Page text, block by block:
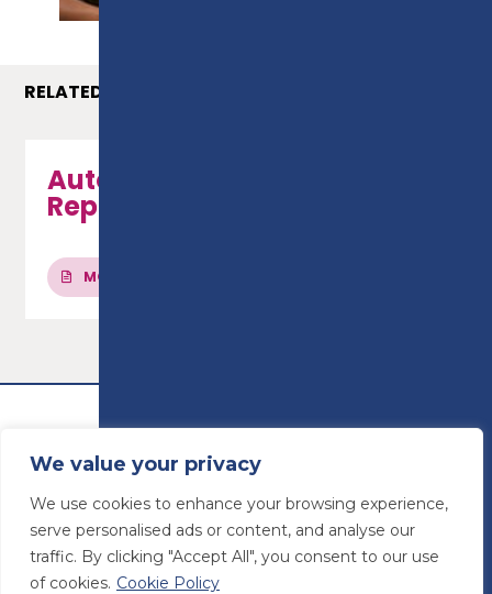
We value your privacy
We use cookies to enhance your browsing experience,
serve personalised ads or content, and analyse our
traffic. By clicking "Accept All", you consent to our use
of cookies. Cookie Policy
RELATED COURSES
Automotive Maintenance &
Repair - Level 3
MORE INFO